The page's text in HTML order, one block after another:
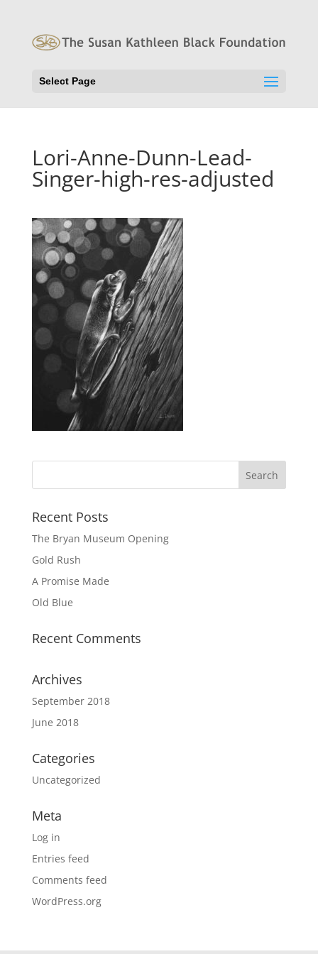
Select Page
Lori-Anne-Dunn-Lead-
Singer-high-res-adjusted
Recent Posts
The Bryan Museum Opening
Gold Rush
A Promise Made
Old Blue
Recent Comments
Archives
September 2018
June 2018
Categories
Uncategorized
Meta
Log in
Entries feed
Comments feed
WordPress.org